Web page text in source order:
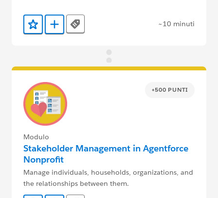
Aggiunto ai preferiti
Aggiungi a Trailmix
Tags ~10 minuti
+500 PUNTI
Modulo
Stakeholder Management in Agentforce
Nonprofit
Manage individuals, households, organizations, and
the relationships between them.